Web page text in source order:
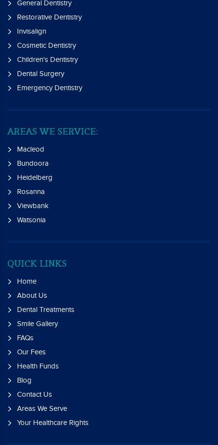
General Dentistry
Restorative Dentistry
Invisalign
Cosmetic Dentistry
Children's Dentistry
Dental Surgery
Emergency Dentistry
AREAS WE SERVICE:
Macleod
Bundoora
Heidelberg
Rosanna
Viewbank
Watsonia
QUICK LINKS
Home
About Us
Dental Treatments
Smile Gallery
FAQs
Our Fees
Health Funds
Blog
Contact Us
Areas We Serve
Your Healthcare Rights